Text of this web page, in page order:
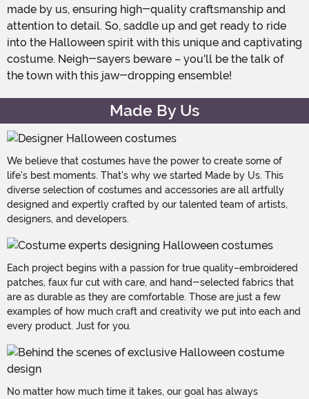
made by us, ensuring high-quality craftsmanship and
attention to detail. So, saddle up and get ready to ride
into the Halloween spirit with this unique and captivating
costume. Neigh-sayers beware – you'll be the talk of
the town with this jaw-dropping ensemble!
Made By Us
We believe that costumes have the power to create some of
life's best moments. That's why we started Made by Us. This
diverse selection of costumes and accessories are all artfully
designed and expertly crafted by our talented team of artists,
designers, and developers.
Each project begins with a passion for true quality–embroidered
patches, faux fur cut with care, and hand-selected fabrics that
are as durable as they are comfortable. Those are just a few
examples of how much craft and creativity we put into each and
every product. Just for you.
No matter how much time it takes, our goal has always